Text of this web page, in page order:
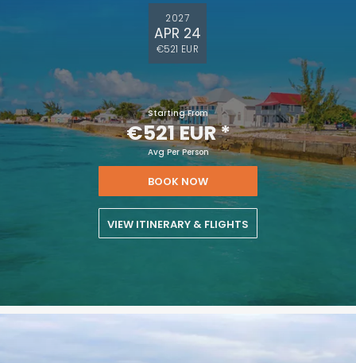
2027
APR 24
€521 EUR
Starting From
€521 EUR*
Avg Per Person
BOOK NOW
VIEW ITINERARY & FLIGHTS